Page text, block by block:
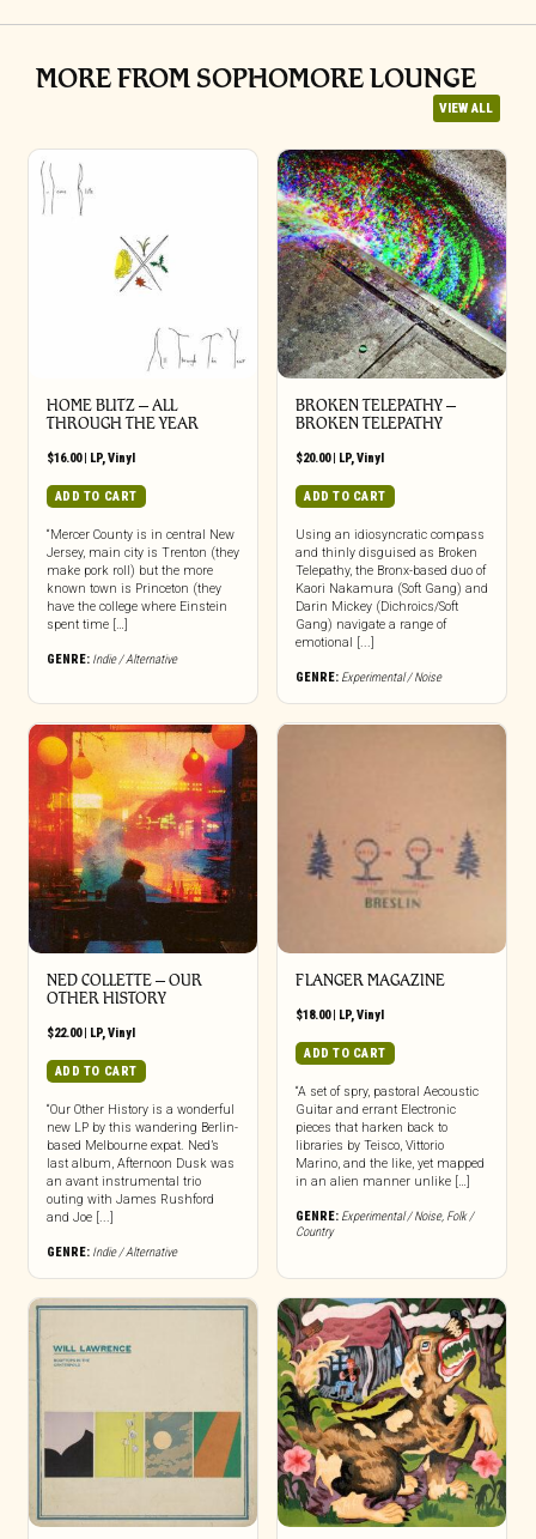
MORE FROM SOPHOMORE LOUNGE
VIEW ALL
HOME BLITZ – ALL
THROUGH THE YEAR
$16.00| LP,Vinyl
ADD TO CART
“Mercer County is in central New
Jersey, main city is Trenton (they
make pork roll) but the more
known town is Princeton (they
have the college where Einstein
spent time […]
GENRE: Indie / Alternative
BROKEN TELEPATHY –
BROKEN TELEPATHY
$20.00| LP,Vinyl
ADD TO CART
Using an idiosyncratic compass
and thinly disguised as Broken
Telepathy, the Bronx-based duo of
Kaori Nakamura (Soft Gang) and
Darin Mickey (Dichroics/Soft
Gang) navigate a range of
emotional [...]
GENRE: Experimental / Noise
NED COLLETTE – OUR
OTHER HISTORY
$22.00| LP, Vinyl
ADD TO CART
“Our Other History is a wonderful
new LP by this wandering Berlin-
based Melbourne expat. Ned’s
last album, Afternoon Dusk was
an avant instrumental trio
outing with James Rushford
and Joe [...]
GENRE: Indie / Alternative
FLANGER MAGAZINE
$18.00| LP, Vinyl
ADD TO CART
“A set of spry, pastoral Aecoustic
Guitar and errant Electronic
pieces that harken back to
libraries by Teisco, Vittorio
Marino, and the like, yet mapped
in an alien manner unlike […]
GENRE: Experimental / Noise, Folk /
Country